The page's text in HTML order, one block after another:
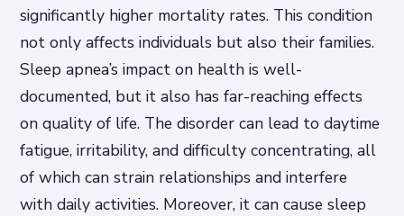
significantly higher mortality rates. This condition
not only affects individuals but also their families.
Sleep apnea’s impact on health is well-
documented, but it also has far-reaching effects
on quality of life. The disorder can lead to daytime
fatigue, irritability, and difficulty concentrating, all
of which can strain relationships and interfere
with daily activities. Moreover, it can cause sleep